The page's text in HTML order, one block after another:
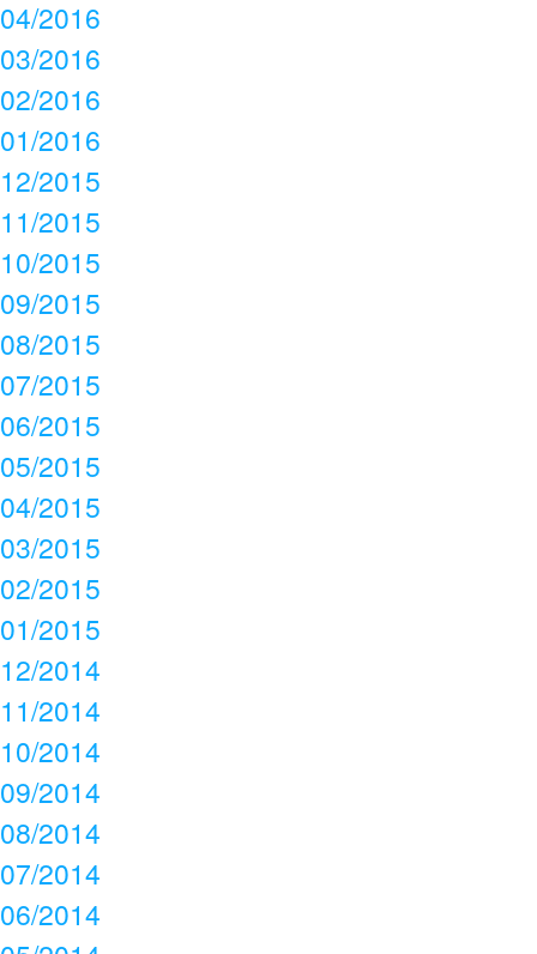
04/2016
03/2016
02/2016
01/2016
12/2015
11/2015
10/2015
09/2015
08/2015
07/2015
06/2015
05/2015
04/2015
03/2015
02/2015
01/2015
12/2014
11/2014
10/2014
09/2014
08/2014
07/2014
06/2014